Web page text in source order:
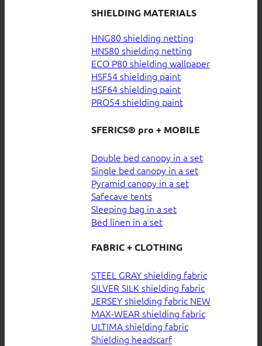
SHIELDING MATERIALS
HNG80 shielding netting
HNS80 shielding netting
ECO P80 shielding wallpaper
HSF54 shielding paint
HSF64 shielding paint
PRO54 shielding paint
SFERICS® pro + MOBILE
Double bed canopy in a set
Single bed canopy in a set
Pyramid canopy in a set
Safecave tents
Sleeping bag in a set
Bed linen in a set
FABRIC + CLOTHING
STEEL GRAY shielding fabric
SILVER SILK shielding fabric
JERSEY shielding fabric
MAX-WEAR shielding fabric
ULTIMA shielding fabric
Shielding headscarf